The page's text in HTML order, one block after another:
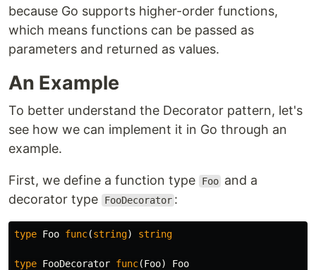
because Go supports higher-order functions,
which means functions can be passed as
parameters and returned as values.
An Example
To better understand the Decorator pattern, let's
see how we can implement it in Go through an
example.
First, we define a function type Foo and a
decorator type
FooDecorator :
type Foo func(string) string
type FooDecorator func(Foo) Foo